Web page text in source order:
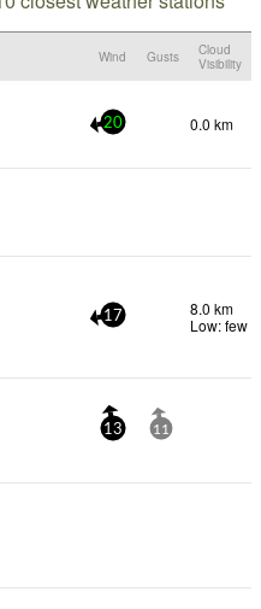
Wind Gusts
Cloud
Visibility
20 0.0 km
17
8.0 km
Low: few
13 11